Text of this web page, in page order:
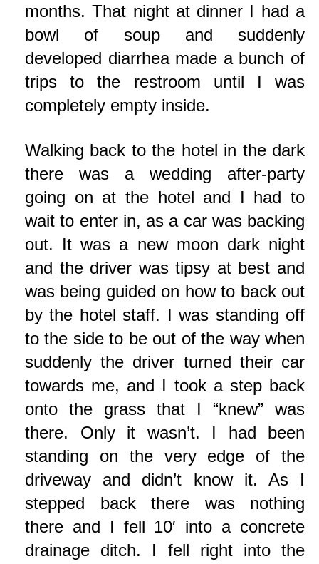
months. That night at dinner I had a
bowl of soup and suddenly
developed diarrhea made a bunch of
trips to the restroom until I was
completely empty inside.
Walking back to the hotel in the dark
there was a wedding after-party
going on at the hotel and I had to
wait to enter in, as a car was backing
out. It was a new moon dark night
and the driver was tipsy at best and
was being guided on how to back out
by the hotel staff. I was standing off
to the side to be out of the way when
suddenly the driver turned their car
towards me, and I took a step back
onto the grass that I “knew” was
there. Only it wasn’t. I had been
standing on the very edge of the
driveway and didn’t know it. As I
stepped back there was nothing
there and I fell 10′ into a concrete
drainage ditch. I fell right into the